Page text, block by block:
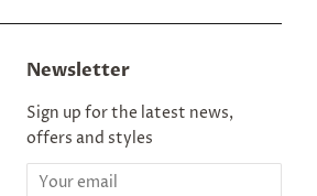
Newsletter
Sign up for the latest news,
offers and styles